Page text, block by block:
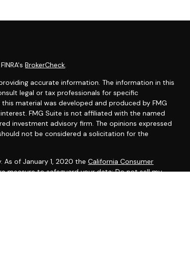
BrokerCheck.
accurate information. The information in this
legal or tax professionals for specific
material was developed and produced by FMG
FMG Suite is not affiliated with the named
investment advisory firm. The opinions expressed
not be considered a solicitation for the
As of January 1, 2020 theCalifornia Consumer
measure to safeguard your data:Do not sell my